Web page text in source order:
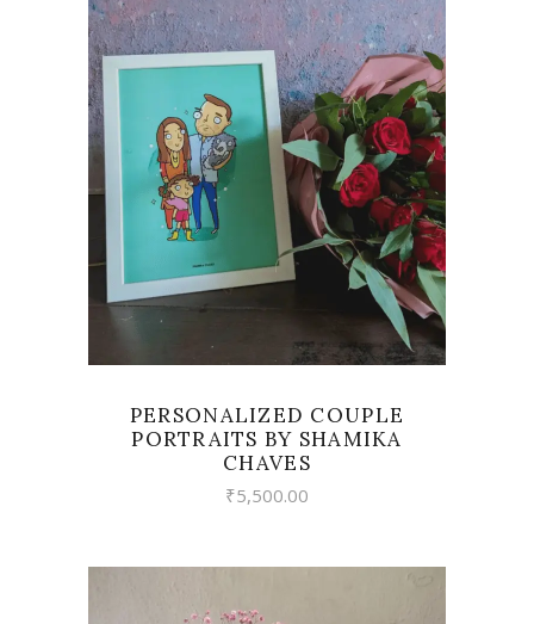
VIEW
PERSONALIZED COUPLE
PORTRAITS BY SHAMIKA
CHAVES
₹5,500.00